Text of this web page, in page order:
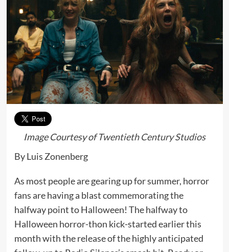
Image Courtesy ofTwentieth Century Studios
By Luis Zonenberg
As most people are gearing up for summer, horror
fans are having a blast commemorating the
halfway point to Halloween! The halfway to
Halloween horror-thon kick-started earlier this
month with the release of the highly anticipated